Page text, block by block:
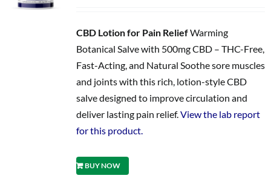
CBD Lotion for Pain ReliefWarming
Botanical Salve with 500mg CBD – THC-Free,
Fast-Acting, and Natural Soothe sore muscles
and joints with this rich, lotion-style CBD
salve designed to improve circulation and
deliver lasting pain relief.View the lab report
for this product.
BUY NOW